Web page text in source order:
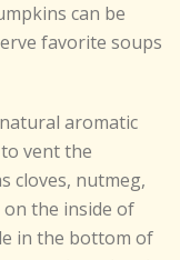
can be
favorite soups
aromatic
vent the
cloves, nutmeg,
on the inside of
in the bottom of